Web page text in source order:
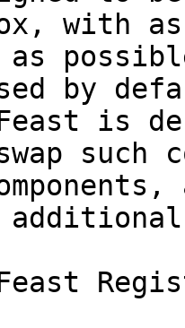
with
as
by
is
such